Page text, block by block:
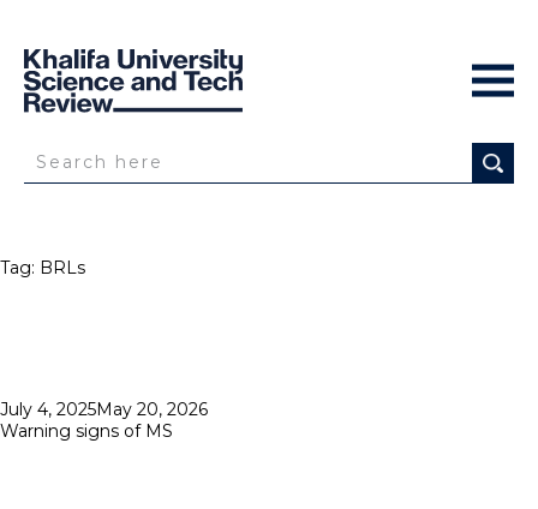
Tag: BRLs
Posted
on
July 4, 2025May 20, 2026
Warning signs of MS